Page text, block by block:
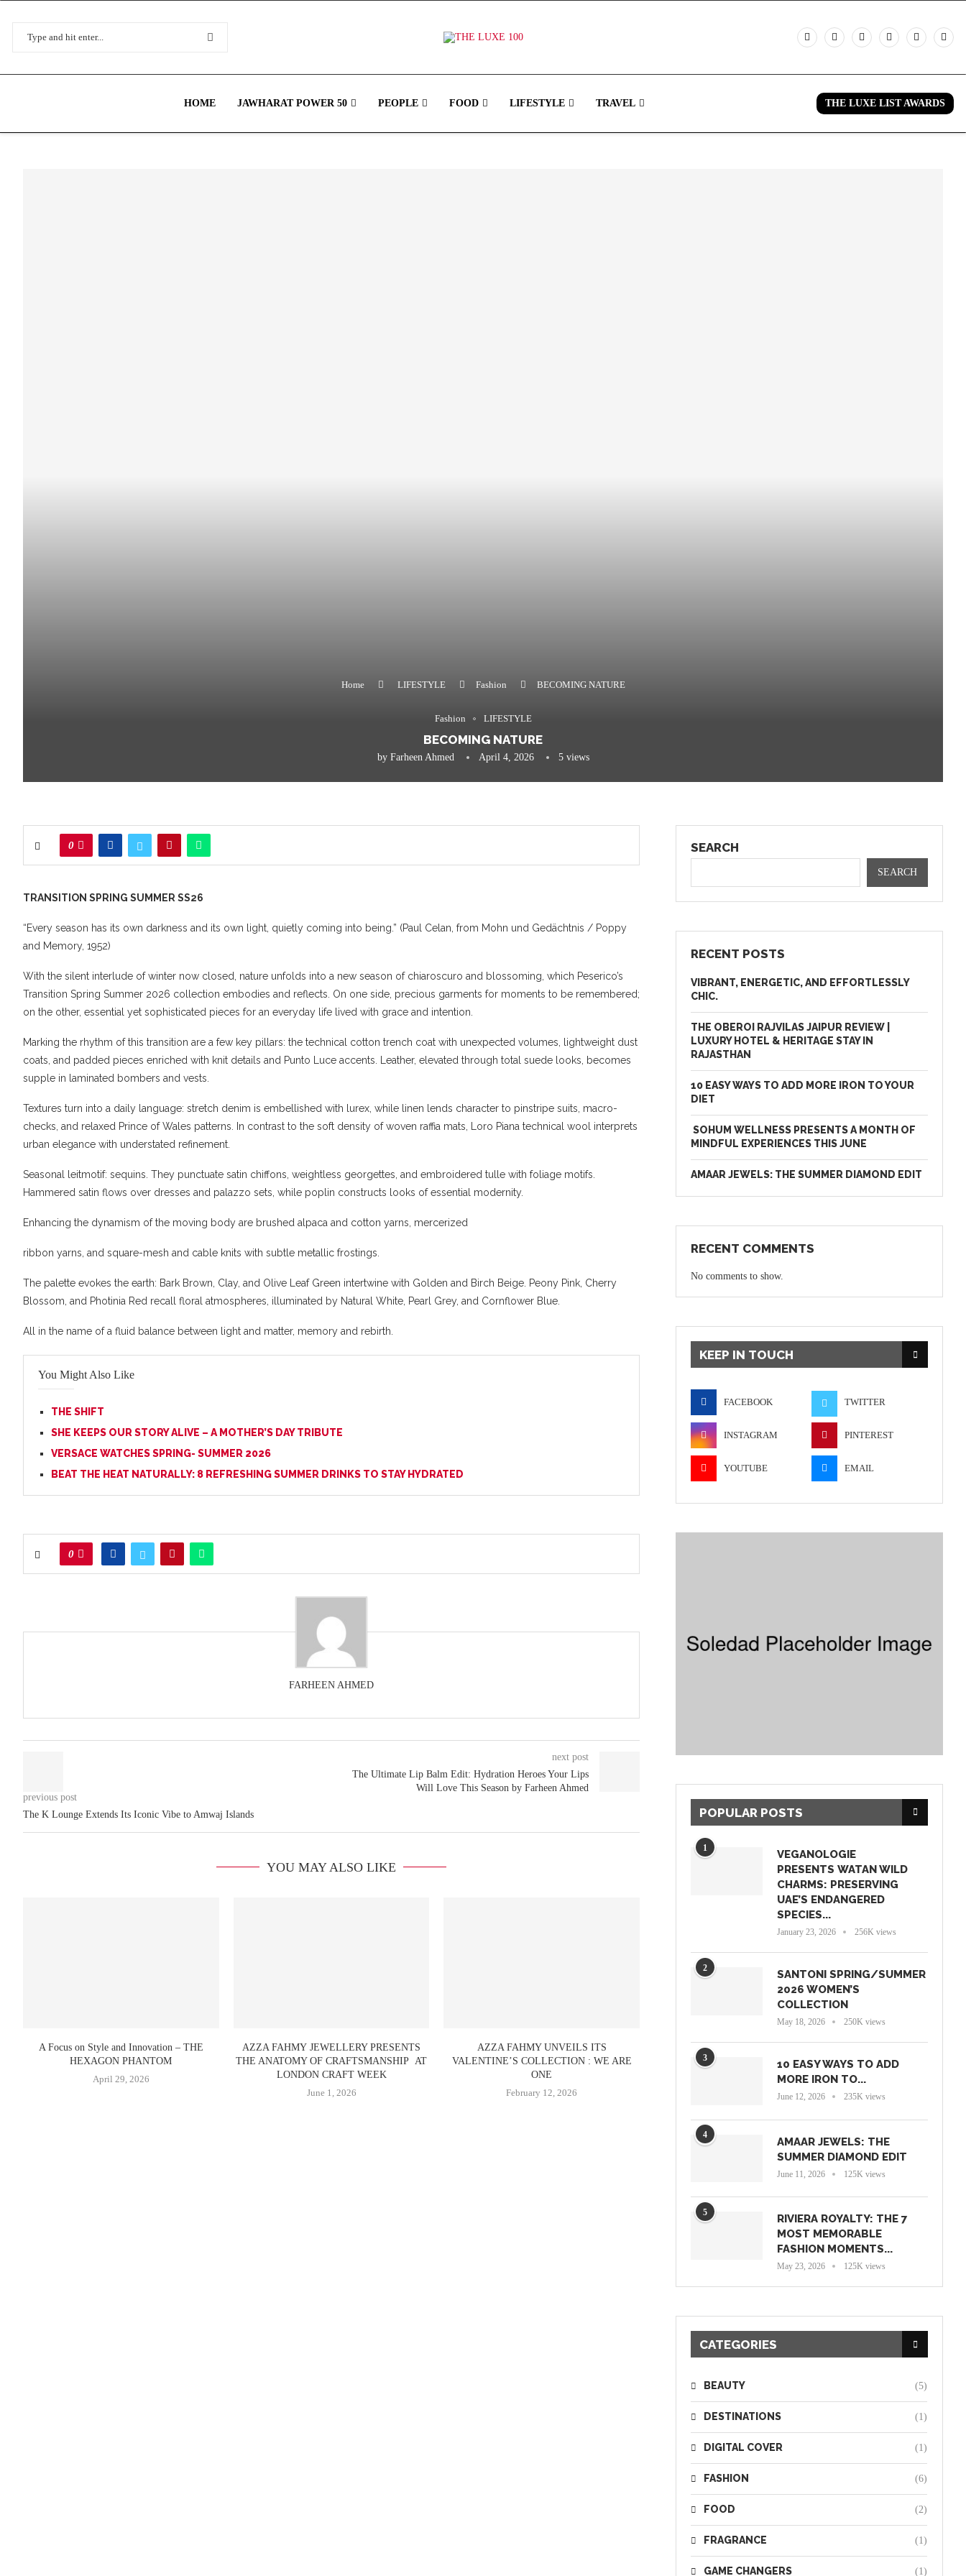
HOME JAWHARAT POWER 50 PEOPLE FOOD LIFESTYLE TRAVEL THE LUXE LIST AWARDS
Home LIFESTYLE Fashion BECOMING NATURE
Fashion LIFESTYLE
BECOMING NATURE
by Farheen Ahmed April 4, 2026 5views
0
TRANSITION SPRING SUMMER SS26
“Every season has its own darkness and its own light, quietly coming into being.” (Paul Celan, from Mohn und Gedächtnis / Poppy
and Memory, 1952)
With the silent interlude of winter now closed, nature unfolds into a new season of chiaroscuro and blossoming, which Peserico’s
Transition Spring Summer 2026 collection embodies and reflects. On one side, precious garments for moments to be remembered;
on the other, essential yet sophisticated pieces for an everyday life lived with grace and intention.
Marking the rhythm of this transition are a few key pillars: the technical cotton trench coat with unexpected volumes, lightweight dust
coats, and padded pieces enriched with knit details and Punto Luce accents. Leather, elevated through total suede looks, becomes
supple in laminated bombers and vests.
Textures turn into a daily language: stretch denim is embellished with lurex, while linen lends character to pinstripe suits, macro-
checks, and relaxed Prince of Wales patterns. In contrast to the soft density of woven raffia mats, Loro Piana technical wool interprets
urban elegance with understated refinement.
Seasonal leitmotif: sequins. They punctuate satin chiffons, weightless georgettes, and embroidered tulle with foliage motifs.
Hammered satin flows over dresses and palazzo sets, while poplin constructs looks of essential modernity.
Enhancing the dynamism of the moving body are brushed alpaca and cotton yarns, mercerized
ribbon yarns, and square-mesh and cable knits with subtle metallic frostings.
The palette evokes the earth: Bark Brown, Clay, and Olive Leaf Green intertwine with Golden and Birch Beige. Peony Pink, Cherry
Blossom, and Photinia Red recall floral atmospheres, illuminated by Natural White, Pearl Grey, and Cornflower Blue.
All in the name of a fluid balance between light and matter, memory and rebirth.
You Might Also Like
THE SHIFT
SHE KEEPS OUR STORY ALIVE – A MOTHER’S DAY TRIBUTE
VERSACE WATCHES SPRING- SUMMER 2026
BEAT THE HEAT NATURALLY: 8 REFRESHING SUMMER DRINKS TO STAY HYDRATED
0
FARHEEN AHMED
previous post
The K Lounge Extends Its Iconic Vibe to Amwaj Islands
next post
The Ultimate Lip Balm Edit: Hydration Heroes Your Lips
Will Love This Season by Farheen Ahmed
YOU MAY ALSO LIKE
A Focus on Style and Innovation – THE
HEXAGON PHANTOM
April 29, 2026
AZZA FAHMY JEWELLERY PRESENTS
THE ANATOMY OF CRAFTSMANSHIP AT
LONDON CRAFT WEEK
June 1, 2026
AZZA FAHMY UNVEILS ITS
VALENTINE’S COLLECTION : WE ARE
ONE
February 12, 2026
SEARCH
SEARCH
RECENT POSTS
VIBRANT, ENERGETIC, AND EFFORTLESSLY
CHIC.
THE OBEROI RAJVILAS JAIPUR REVIEW |
LUXURY HOTEL & HERITAGE STAY IN
RAJASTHAN
10 EASY WAYS TO ADD MORE IRON TO YOUR
DIET
SOHUM WELLNESS PRESENTS A MONTH OF
MINDFUL EXPERIENCES THIS JUNE
AMAAR JEWELS: THE SUMMER DIAMOND EDIT
RECENT COMMENTS
No comments to show.
KEEP IN TOUCH
FACEBOOK TWITTER
INSTAGRAM PINTEREST
YOUTUBE EMAIL
POPULAR POSTS
1
VEGANOLOGIE
PRESENTS WATAN WILD
CHARMS: PRESERVING
UAE’S ENDANGERED
SPECIES...
January 23, 2026 256K views
2
SANTONI SPRING/SUMMER
2026 WOMEN’S
COLLECTION
May 18, 2026 250K views
3
10 EASY WAYS TO ADD
MORE IRON TO...
June 12, 2026 235K views
4
AMAAR JEWELS: THE
SUMMER DIAMOND EDIT
June 11, 2026 125K views
5
RIVIERA ROYALTY: THE 7
MOST MEMORABLE
FASHION MOMENTS...
May 23, 2026 125K views
CATEGORIES
BEAUTY (5)
DESTINATIONS (1)
DIGITAL COVER (1)
FASHION (6)
FOOD (2)
FRAGRANCE (1)
GAME CHANGERS (1)